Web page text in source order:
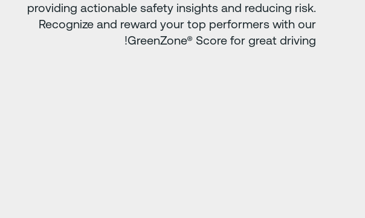
providing actionable safety insights and reducing risk.
Recognize and reward your top performers with our
GreenZone® Score for great driving!